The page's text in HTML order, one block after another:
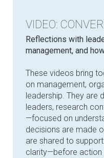
VIDEO:
Reflections with
management, and
These videos bring
on management,
leadership. They are
leaders, research
—focused on
decisions are made
are shared to
clarity—before action